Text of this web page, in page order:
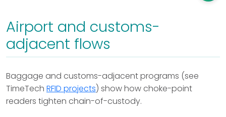
Airport and customs-
adjacent flows
Baggage and customs-adjacent programs (see
TimeTech RFID projects) show how choke-point
readers tighten chain-of-custody.